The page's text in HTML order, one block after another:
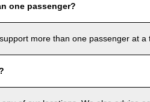
one passenger?
more than one passenger at a